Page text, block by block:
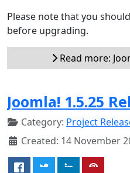
Please note that you
before upgrading.
Read more:
Joomla! 1.5.25
Category: Project
Created: 14 November